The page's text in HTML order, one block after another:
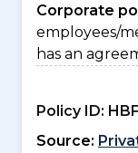
Corporate
employees/
has an
Policy ID:
Source: